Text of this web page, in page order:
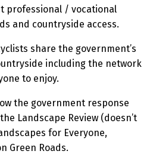
/ vocational
and countryside access.
share the government’s
including the network
to enjoy.
the government response
Landscape Review (doesn’t
for Everyone,
on Green Roads.